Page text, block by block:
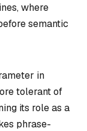
where
semantic
in
tolerant of
its role as a
phrase-